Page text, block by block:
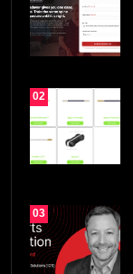
02
03